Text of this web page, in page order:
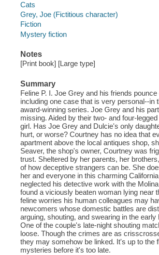
Cats
Grey, Joe (Fictitious character)
Fiction
Mystery fiction
Notes
[Print book] [Large type]
Summary
Feline P. I. Joe Grey and his friends
including one case that is very personal--
award-winning series. Joe Grey and his
missing. Aided by their two- and four-
girl. Has Joe Grey and Dulcie's only
hurt, or worse? Courtney has no idea that
apartment above the local antiques shop,
Seaver, the shop's owner, Courtney was
trust. Sheltered by her parents, her
of how deceptive strangers can be. She
her and everyone in this charming
neglected his detective work with the
found a viciously beaten woman lying near
feline worries his human colleagues may
newcomers whose domestic battles are
arguing, shouting, and swearing in the
One of the couple's late-night shouting
loose. Though the crimes are as
they may somehow be linked. It's up to the
mysteries before it's too late.